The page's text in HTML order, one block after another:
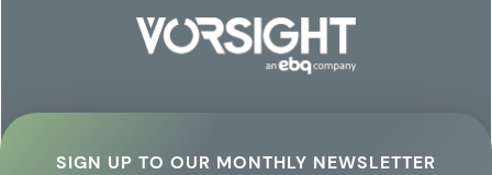
SIGN UP TO OUR MONTHLY NEWSLETTER